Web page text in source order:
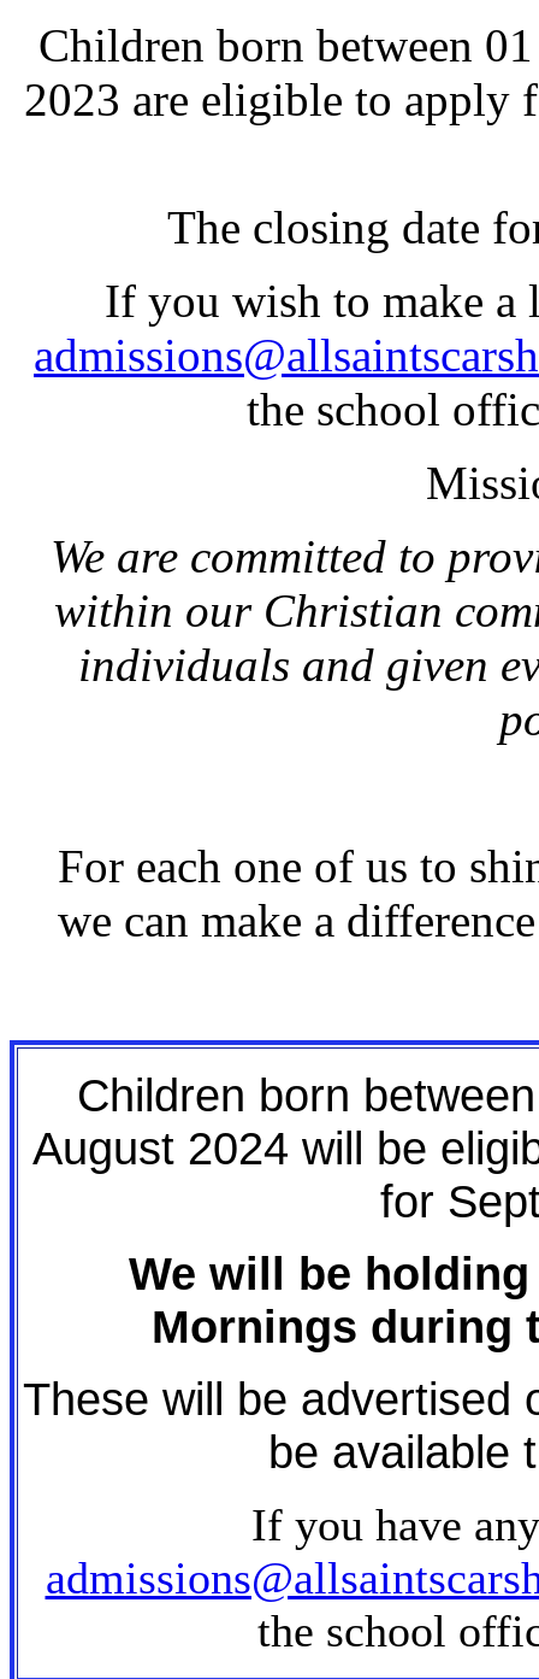
Children born between
2023 are eligible to apply
The closing date
If you wish to make a
the school
We are committed to
within our Christian
individuals and given
For each one of us to
we can make a
Children born
August 2024 will be
for
We will be
Mornings during
These will be advertised
be available
If you have
the school